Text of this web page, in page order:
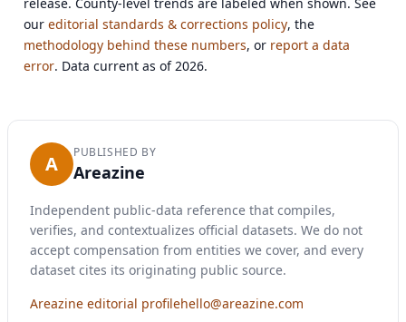
release. County-level trends are labeled when shown. See
oureditorial standards & corrections policy, the
methodology behind these numbers, or report a data
error. Data current as of 2026.
A PUBLISHED BY
Areazine
Independent public-data reference that compiles,
verifies, and contextualizes official datasets. We do not
accept compensation from entities we cover, and every
dataset cites its originating public source.
Areazine editorial profilehello@areazine.com